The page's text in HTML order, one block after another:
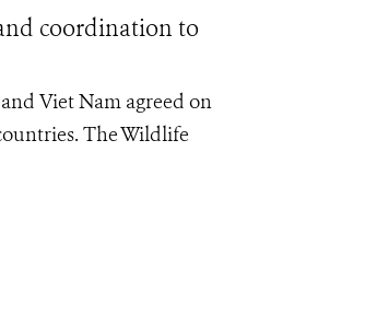
coordination to
Viet Nam agreed on
The Wildlife